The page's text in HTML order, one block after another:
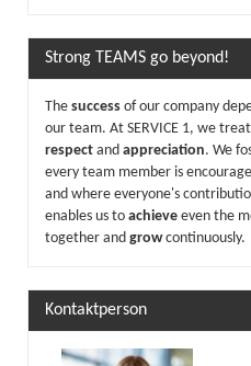
Strong TEAMS go beyond!
The success of our company
our team. At SERVICE 1, we
respect and appreciation. We
every team member is
and where everyone's
enables us to achieve even the
together and growcontinuously.
Kontaktperson